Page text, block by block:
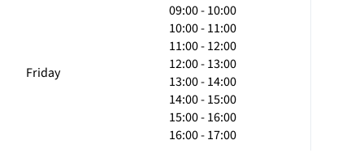
Friday
09:00 - 10:00
10:00 - 11:00
11:00 - 12:00
12:00 - 13:00
13:00 - 14:00
14:00 - 15:00
15:00 - 16:00
16:00 - 17:00